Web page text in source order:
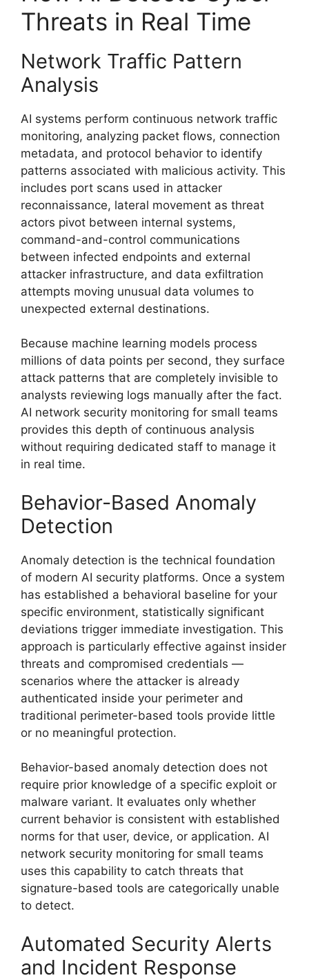
Threats in Real Time
Network Traffic Pattern
Analysis
AI systems perform continuous network traffic
monitoring, analyzing packet flows, connection
metadata, and protocol behavior to identify
patterns associated with malicious activity. This
includes port scans used in attacker
reconnaissance, lateral movement as threat
actors pivot between internal systems,
command-and-control communications
between infected endpoints and external
attacker infrastructure, and data exfiltration
attempts moving unusual data volumes to
unexpected external destinations.
Because machine learning models process
millions of data points per second, they surface
attack patterns that are completely invisible to
analysts reviewing logs manually after the fact.
AI network security monitoring for small teams
provides this depth of continuous analysis
without requiring dedicated staff to manage it
in real time.
Behavior-Based Anomaly
Detection
Anomaly detection is the technical foundation
of modern AI security platforms. Once a system
has established a behavioral baseline for your
specific environment, statistically significant
deviations trigger immediate investigation. This
approach is particularly effective against insider
threats and compromised credentials —
scenarios where the attacker is already
authenticated inside your perimeter and
traditional perimeter-based tools provide little
or no meaningful protection.
Behavior-based anomaly detection does not
require prior knowledge of a specific exploit or
malware variant. It evaluates only whether
current behavior is consistent with established
norms for that user, device, or application. AI
network security monitoring for small teams
uses this capability to catch threats that
signature-based tools are categorically unable
to detect.
Automated Security Alerts
and Incident Response